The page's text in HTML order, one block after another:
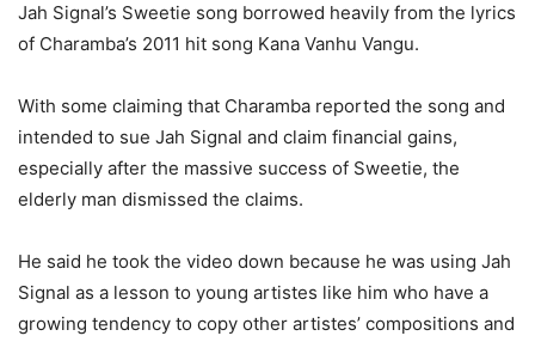
Jah Signal’s Sweetie song borrowed heavily from the lyrics
of Charamba’s 2011 hit song Kana Vanhu Vangu.
With some claiming that Charamba reported the song and
intended to sue Jah Signal and claim financial gains,
especially after the massive success of Sweetie, the
elderly man dismissed the claims.
He said he took the video down because he was using Jah
Signal as a lesson to young artistes like him who have a
growing tendency to copy other artistes’ compositions and